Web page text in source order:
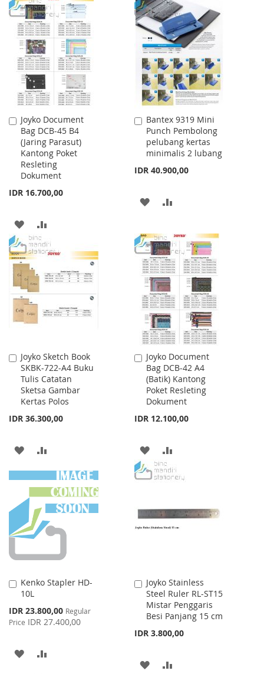
WISH
LIST
COMPARE
TO
WISH
LIST
TO
COMPARE
Joyko Document
Bag DCB-45 B4
(Jaring Parasut)
Kantong Poket
Resleting
Dokument
IDR 16.700,00
Add
to
Cart
ADD
TO
WISH
LIST
TO
Bantex 9319 Mini
Punch Pembolong
pelubang kertas
minimalis 2 lubang
IDR 40.900,00
Add
to
Cart
ADD
WISH
LIST
COMPARE
Joyko Sketch Book
SKBK-722-A4 Buku
Tulis Catatan
Sketsa Gambar
Kertas Polos
IDR 36.300,00
Add
to
Cart
ADD
TO
WISH
LIST
TO
COMPARE
Joyko Document
Bag DCB-42 A4
(Batik) Kantong
Poket Resleting
Dokument
IDR 12.100,00
Add
to
Cart
ADD
TO
LIST
TO
Kenko Stapler HD-
10L
Special
Price
IDR 23.800,00 Regular
Price IDR 27.400,00
Add
to
Cart
ADD
Joyko Stainless
Steel Ruler RL-ST15
Mistar Penggaris
Besi Panjang 15 cm
IDR 3.800,00
Add
to
Cart
ADD